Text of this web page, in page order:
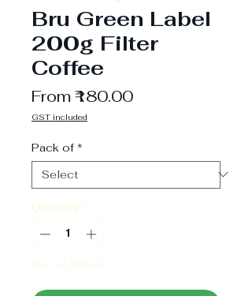
Bru Green Label
200g Filter
Coffee
From₹180.00Sale
GST included
Pack of *
Quantity *
Out of Stock